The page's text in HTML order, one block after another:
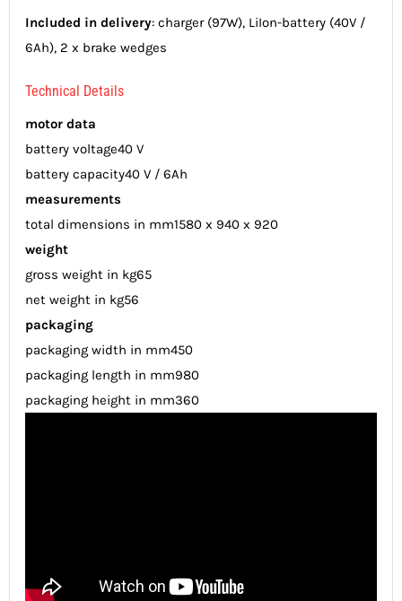
Included in delivery: charger (97W), LiIon-battery (40V /
6Ah), 2 x brake wedges
Technical Details
motor data
battery voltage40 V
battery capacity40 V / 6Ah
measurements
total dimensions in mm1580 x 940 x 920
weight
gross weight in kg65
net weight in kg56
packaging
packaging width in mm450
packaging length in mm980
packaging height in mm360